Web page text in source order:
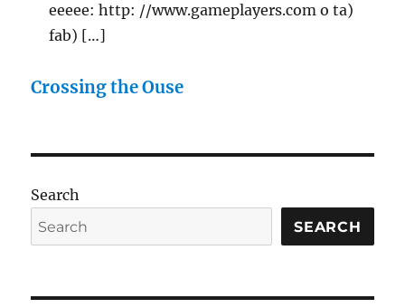
eeeee: http: //www.gameplayers.com o ta)
fab) […]
Crossing the Ouse
Search
SEARCH